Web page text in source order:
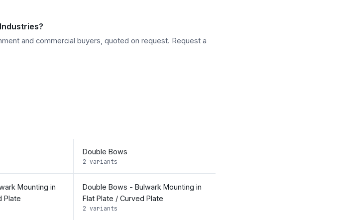
and commercial buyers, quoted on request. Request a
Double Bows
2 variants
Mounting in
Plate
Double Bows - Bulwark Mounting in
Flat Plate / Curved Plate
2 variants